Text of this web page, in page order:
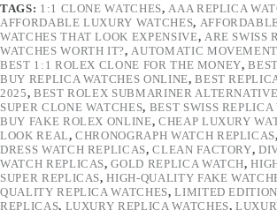
TAGS: 1:1 CLONE WATCHES, AAA REPLICA
AFFORDABLE LUXURY WATCHES,
WATCHES THAT LOOK EXPENSIVE, ARE SWISS
WATCHES WORTH IT?, AUTOMATIC
BEST 1:1 ROLEX CLONE FOR THE MONEY,
BUY REPLICA WATCHES ONLINE,BEST
2025, BEST ROLEX SUBMARINER
SUPER CLONE WATCHES, BEST SWISS REPLICA
BUY FAKE ROLEX ONLINE, CHEAP LUXURY
LOOK REAL,CHRONOGRAPH WATCH REPLICAS
DRESS WATCH REPLICAS,CLEAN FACTORY,
WATCH REPLICAS,GOLD REPLICA WATCH,
SUPER REPLICAS,HIGH-QUALITY FAKE
QUALITY REPLICA WATCHES,LIMITED
REPLICAS, LUXURY REPLICA WATCHES,